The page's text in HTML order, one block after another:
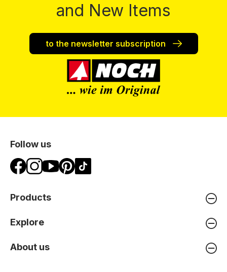
and New Items
to the newsletter subscription
Follow us
Products
Explore
About us